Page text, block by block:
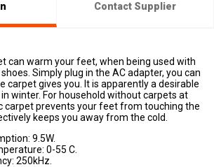
Contact Supplier
can warm your feet, when being used with
Simply plug in the AC adapter, you can
carpet gives you. It is apparently a desirable
winter. For household without carpets at
carpet prevents your feet from touching the
keeps you away from the cold.
9.5W.
0-55 C.
250kHz.